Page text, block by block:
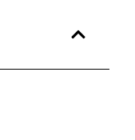
sharp pain,